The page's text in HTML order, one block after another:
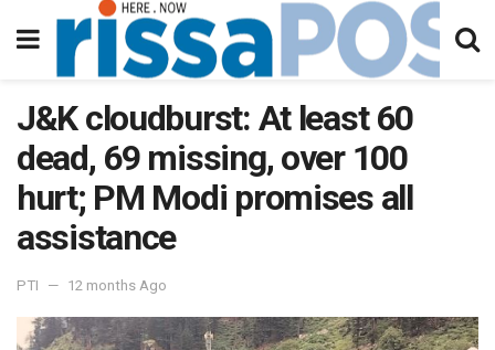
J&K cloudburst: At least 60
dead, 69 missing, over 100
hurt; PM Modi promises all
assistance
PTI 12 months Ago